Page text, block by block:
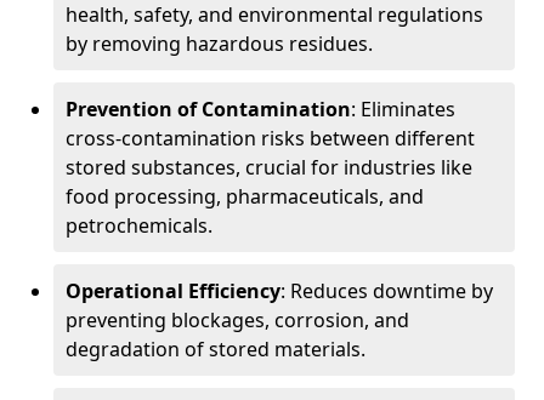
health, safety, and environmental regulations
by removing hazardous residues.
Prevention of Contamination: Eliminates
cross-contamination risks between different
stored substances, crucial for industries like
food processing, pharmaceuticals, and
petrochemicals.
Operational Efficiency: Reduces downtime by
preventing blockages, corrosion, and
degradation of stored materials.